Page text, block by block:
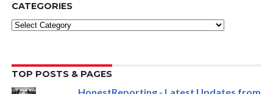
CATEGORIES
Categories
TOP POSTS & PAGES